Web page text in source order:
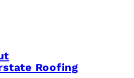
Roofing